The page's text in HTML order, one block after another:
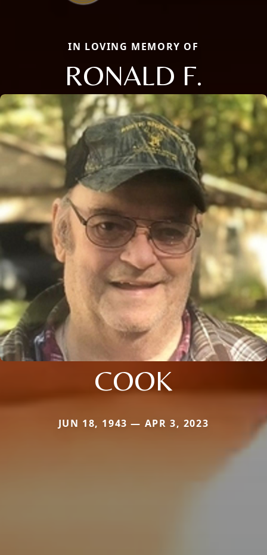
IN LOVING MEMORY OF
RONALD F.
COOK
JUN 18, 1943 — APR 3, 2023